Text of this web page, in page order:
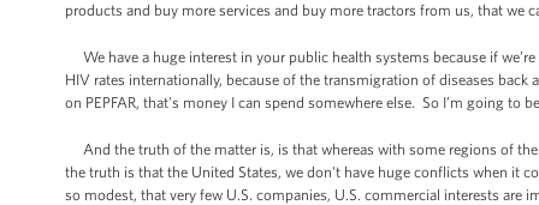
products and buy more services and buy more tractors from us, that we
We have a huge interest in your public health systems because if
HIV rates internationally, because of the transmigration of diseases
on PEPFAR, that's money I can spend somewhere else. So I’m going
And the truth of the matter is, is that whereas with some regions of
the truth is that the United States, we don't have huge conflicts when it
so modest, that very few U.S. companies, U.S. commercial interests are